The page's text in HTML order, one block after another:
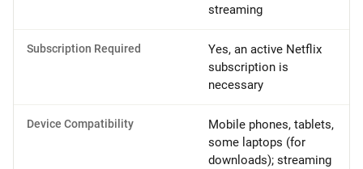
streaming
Subscription Required
Yes, an active Netflix
subscription is
necessary
Device Compatibility
Mobile phones, tablets,
some laptops (for
downloads); streaming